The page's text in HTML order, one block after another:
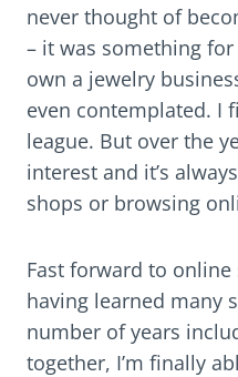
never thought of
– it was something
own a jewelry
even contemplated. I
league. But over the
interest and it’s
shops or browsing
Fast forward to
having learned many
number of years
together, I’m finally